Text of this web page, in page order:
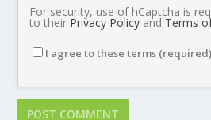
For security, use of hCaptcha is
to their Privacy Policy and Terms
I agree to these terms